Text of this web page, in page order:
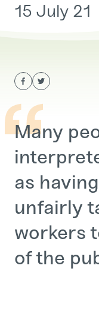
15 July 21
Many
as
unfairly
workers
of the